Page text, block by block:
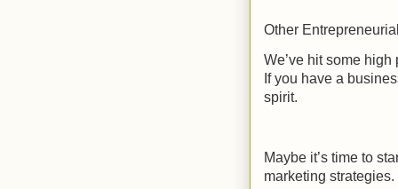
Other
We’ve hit some
If you have a
spirit.
Maybe it’s time to
marketing strategies.